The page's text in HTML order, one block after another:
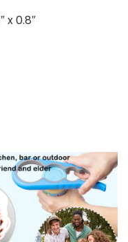
x 0.8″